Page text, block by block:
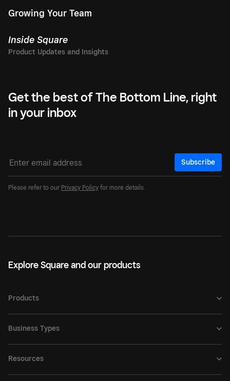
Growing Your Team
Inside Square
Get the best of The Bottom Line, right
in your inbox
Subscribe
Please refer to our Privacy Policy for more details.
Explore Square and our products
Products
Business Types
Resources